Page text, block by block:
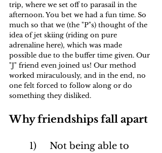
trip, where we set off to parasail in the
afternoon. You bet we had a fun time. So
much so that we (the "P"s) thought of the
idea of jet skiing (riding on pure
adrenaline here), which was made
possible due to the buffer time given. Our
"J" friend even joined us! Our method
worked miraculously, and in the end, no
one felt forced to follow along or do
something they disliked.
Why friendships fall apart